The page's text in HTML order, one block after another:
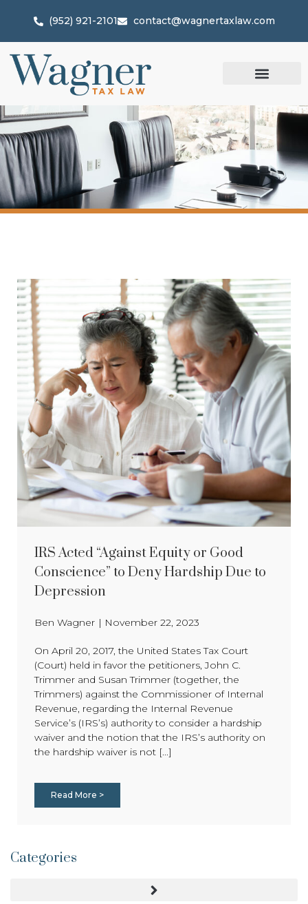
(952) 921-2101 contact@wagnertaxlaw.com
IRS Acted “Against Equity or Good
Conscience” to Deny Hardship Due to
Depression
Ben Wagner | November 22, 2023
On April 20, 2017, the United States Tax Court
(Court) held in favor the petitioners, John C.
Trimmer and Susan Trimmer (together, the
Trimmers) against the Commissioner of Internal
Revenue, regarding the Internal Revenue
Service’s (IRS’s) authority to consider a hardship
waiver and the notion that the IRS’s authority on
the hardship waiver is not [...]
Read More >
Categories